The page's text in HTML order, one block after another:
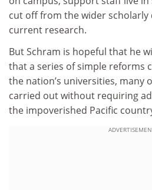
cut off from the wider scholarly
current research.
But Schram is hopeful that he
that a series of simple reforms
the nation’s universities, many
carried out without requiring
the impoverished Pacific